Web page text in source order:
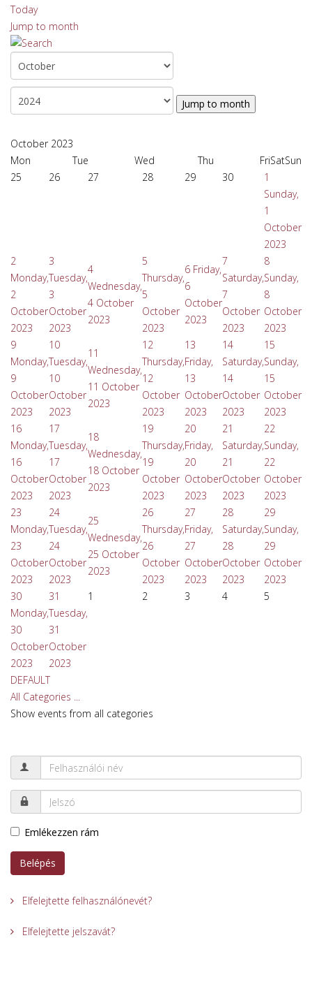
Today
Jump to month
Jump to month
October 2023
Mon
Tue Wed Thu FriSatSun
25
26 27 28 29 30
1
Sunday,
1
October
2023
2
Monday,
2
October
2023
3
Tuesday,
3
October
2023
4
Wednesday,
4 October
2023
5
Thursday,
5
October
2023
6 Friday,
6
October
2023
7
Saturday,
7
October
2023
8
Sunday,
8
October
2023
9
Monday,
9
October
2023
10
Tuesday,
10
October
2023
11
Wednesday,
11 October
2023
12
Thursday,
12
October
2023
13
Friday,
13
October
2023
14
Saturday,
14
October
2023
15
Sunday,
15
October
2023
16
Monday,
16
October
2023
17
Tuesday,
17
October
2023
18
Wednesday,
18 October
2023
19
Thursday,
19
October
2023
20
Friday,
20
October
2023
21
Saturday,
21
October
2023
22
Sunday,
22
October
2023
23
Monday,
23
October
2023
24
Tuesday,
24
October
2023
25
Wednesday,
25 October
2023
26
Thursday,
26
October
2023
27
Friday,
27
October
2023
28
Saturday,
28
October
2023
29
Sunday,
29
October
2023
30
Monday,
30
October
2023
31
Tuesday,
31
October
2023
1 2 3 4 5
DEFAULT
All Categories ...
Show events from all categories
Emlékezzen rám
Belépés
Elfelejtette felhasználónevét?
Elfelejtette jelszavát?